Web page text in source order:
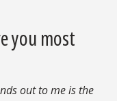
you most
out to me is the